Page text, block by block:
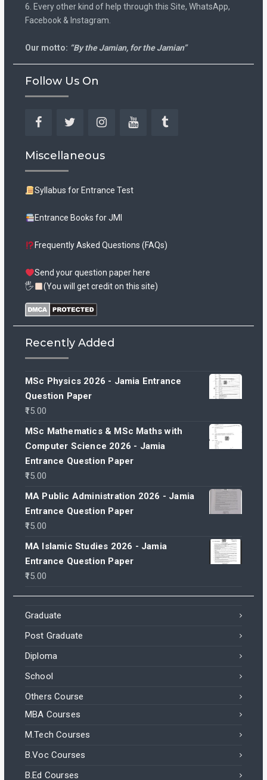
6. Every other kind of help through this Site, WhatsApp,
Facebook & Instagram.
Our motto: “By the Jamian, for the Jamian”
Follow Us On
Miscellaneous
Syllabus for Entrance Test
Entrance Books for JMI
Frequently Asked Questions (FAQs)
Send your question paper here
🖐
(You will get credit on this site)
Recently Added
MSc Physics 2026 - Jamia Entrance
Question Paper
15.00
MSc Mathematics & MSc Maths with
Computer Science 2026 - Jamia
Entrance Question Paper
15.00
MA Public Administration 2026 - Jamia
Entrance Question Paper
15.00
MA Islamic Studies 2026 - Jamia
Entrance Question Paper
15.00
Graduate
Post Graduate
Diploma
School
Others Course
MBA Courses
M.Tech Courses
B.Voc Courses
B.Ed Courses